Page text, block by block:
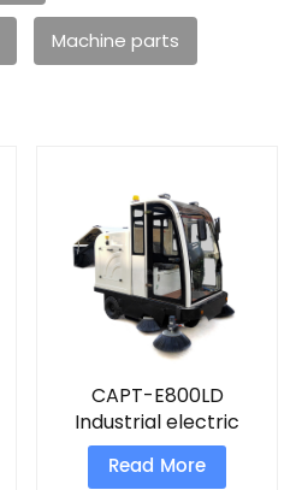
Machine parts
CAPT-E800LD
Industrial electric
street sweeper floor
clean machine
Read More